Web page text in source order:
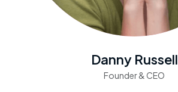
Danny Russell
Founder & CEO